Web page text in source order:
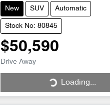
New SUV Automatic
Stock No: 80845
$50,590
Drive Away Loading...Loading...